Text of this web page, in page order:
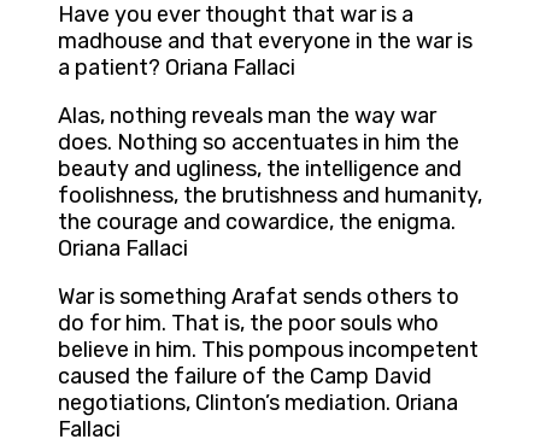
Have you ever thought that war is a
madhouse and that everyone in the war is
a patient? Oriana Fallaci
Alas, nothing reveals man the way war
does. Nothing so accentuates in him the
beauty and ugliness, the intelligence and
foolishness, the brutishness and humanity,
the courage and cowardice, the enigma.
Oriana Fallaci
War is something Arafat sends others to
do for him. That is, the poor souls who
believe in him. This pompous incompetent
caused the failure of the Camp David
negotiations, Clinton’s mediation. Oriana
Fallaci